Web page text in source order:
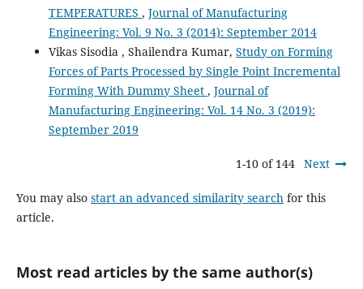
TEMPERATURES , Journal of Manufacturing
Engineering: Vol. 9 No. 3 (2014): September 2014
Vikas Sisodia , Shailendra Kumar, Study on Forming
Forces of Parts Processed by Single Point Incremental
Forming With Dummy Sheet , Journal of
Manufacturing Engineering: Vol. 14 No. 3 (2019):
September 2019
1-10 of 144 Next
You may also start an advanced similarity searchfor this
article.
Most read articles by the same author(s)